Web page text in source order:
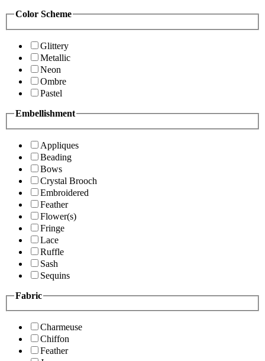
Color Scheme
Glittery
Metallic
Neon
Ombre
Pastel
Embellishment
Appliques
Beading
Bows
Crystal Brooch
Embroidered
Feather
Flower(s)
Fringe
Lace
Ruffle
Sash
Sequins
Fabric
Charmeuse
Chiffon
Feather